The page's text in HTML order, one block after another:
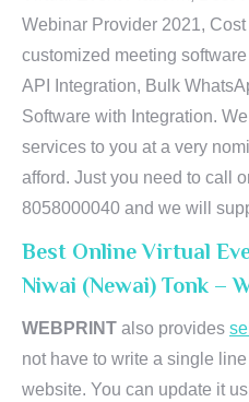
Webinar Provider 2021,
customized meeting
API Integration, Bulk
Software with Integration.
services to you at a very
afford. Just you need to call
8058000040 and we will
Best Online Virtual
Niwai (Newai) Tonk –
WEBPRINT also provides
not have to write a single
website. You can update it